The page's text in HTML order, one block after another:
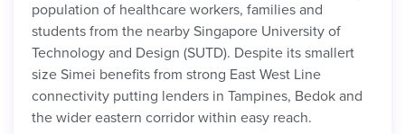
population of healthcare workers, families and
students from the nearby Singapore University of
Technology and Design (SUTD). Despite its smallert
size Simei benefits from strong East West Line
connectivity putting lenders in Tampines, Bedok and
the wider eastern corridor within easy reach.